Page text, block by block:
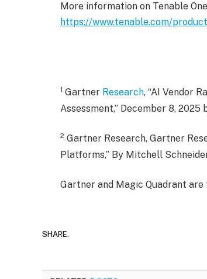
More information on Tenable
https://www.tenable.com/
1 Gartner Research, “AI Vendor
Assessment,” December 8,
2 Gartner Research, Gartner
Platforms,” By Mitchell
Gartner and Magic Quadrant
SHARE.